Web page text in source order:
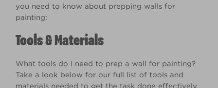
you need to know about prepping walls for
painting:
Tools & Materials
What tools do I need to prep a wall for painting?
Take a look below for our full list of tools and
materials needed to get the task done effectively